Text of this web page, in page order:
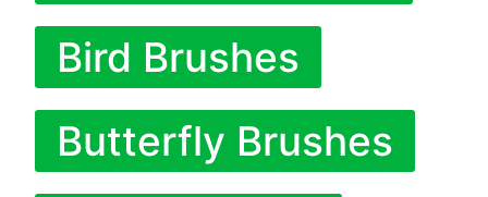
Bird Brushes
Butterfly Brushes